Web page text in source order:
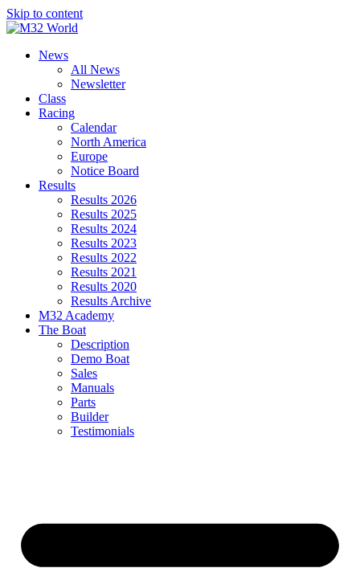
Skip to content
News
All News
Newsletter
Class
Racing
Calendar
North America
Europe
Notice Board
Results
Results 2026
Results 2025
Results 2024
Results 2023
Results 2022
Results 2021
Results 2020
Results Archive
M32 Academy
The Boat
Description
Demo Boat
Sales
Manuals
Parts
Builder
Testimonials